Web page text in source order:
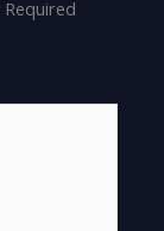
Required